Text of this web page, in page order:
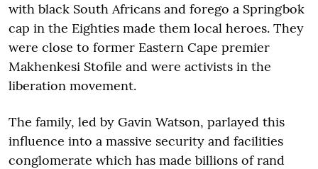
with black South Africans and forego a Springbok
cap in the Eighties made them local heroes. They
were close to former Eastern Cape premier
Makhenkesi Stofile and were activists in the
liberation movement.
The family, led by Gavin Watson, parlayed this
influence into a massive security and facilities
conglomerate which has made billions of rand